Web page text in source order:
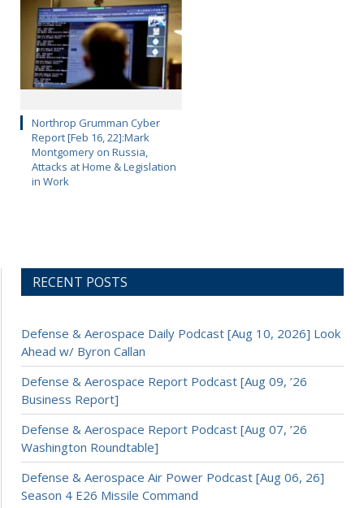
Northrop Grumman Cyber
Report [Feb 16, 22]:Mark
Montgomery on Russia,
Attacks at Home & Legislation
in Work
RECENT POSTS
Defense & Aerospace Daily Podcast [Aug 10, 2026] Look
Ahead w/ Byron Callan
Defense & Aerospace Report Podcast [Aug 09, ’26
Business Report]
Defense & Aerospace Report Podcast [Aug 07, ’26
Washington Roundtable]
Defense & Aerospace Air Power Podcast [Aug 06, 26]
Season 4 E26 Missile Command